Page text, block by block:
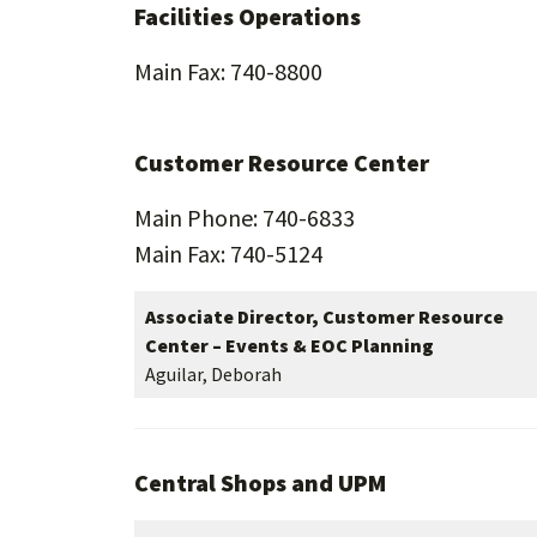
Facilities Operations
Main Fax: 740-8800
Customer Resource Center
Main Phone: 740-6833
Main Fax: 740-5124
Associate Director, Customer Resource
Center – Events & EOC Planning
Aguilar, Deborah
Central Shops and UPM